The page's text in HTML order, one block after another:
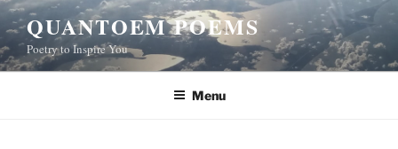
Skip
to
content
QUANTOEM POEMS
Poetry to Inspire You
Menu